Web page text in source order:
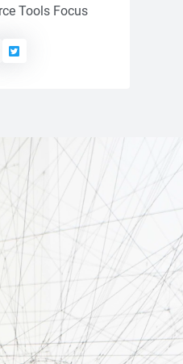
Tools Focus